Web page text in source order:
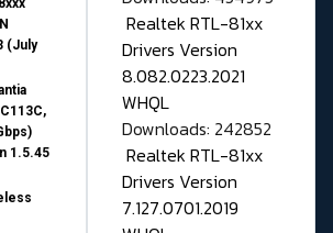
(July
1.5.45
Realtek RTL-81xx
Drivers Version
8.082.0223.2021
WHQL
Downloads: 242852
Realtek RTL-81xx
Drivers Version
7.127.0701.2019